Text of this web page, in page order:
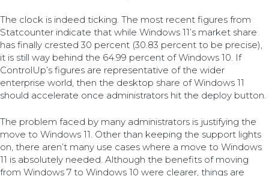
The clock is indeed ticking. The most recent figures from
Statcounter indicate that while Windows 11’s market share
has finally crested 30 percent (30.83 percent to be precise),
it is still way behind the 64.99 percent of Windows 10. If
ControlUp’s figures are representative of the wider
enterprise world, then the desktop share of Windows 11
should accelerate once administrators hit the deploy button.
The problem faced by many administrators is justifying the
move to Windows 11. Other than keeping the support lights
on, there aren’t many use cases where a move to Windows
11 is absolutely needed. Although the benefits of moving
from Windows 7 to Windows 10 were clearer, things are